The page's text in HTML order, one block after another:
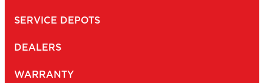
SERVICE DEPOTS
DEALERS
WARRANTY